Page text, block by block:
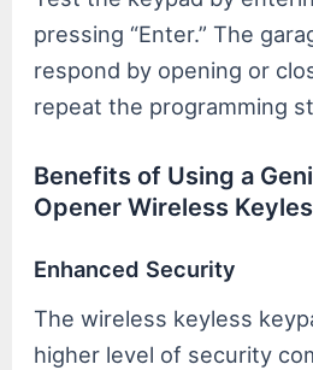
pressing “Enter.” The
respond by opening or
repeat the programming
Benefits of Using a
Opener Wireless
Enhanced Security
The wireless keyless
higher level of security